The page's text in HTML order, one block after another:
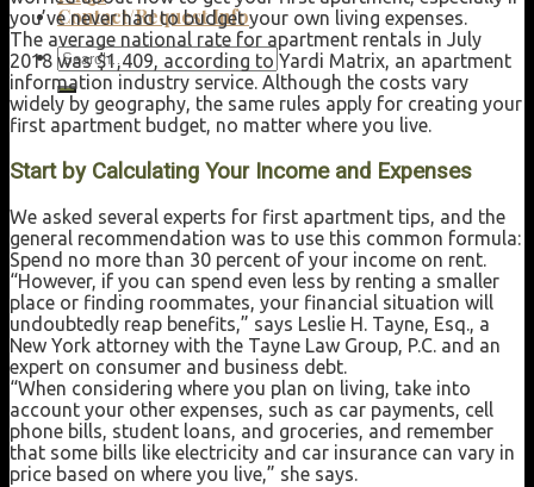
Contact/Request Info
Search
for:
you’ve never had to budget your own living expenses.
The average national rate for apartment rentals in July
2018 was $1,409, according to Yardi Matrix, an apartment
information industry service. Although the costs vary
widely by geography, the same rules apply for creating your
first apartment budget, no matter where you live.
Start by Calculating Your Income and Expenses
We asked several experts for first apartment tips, and the
general recommendation was to use this common formula:
Spend no more than 30 percent of your income on rent.
“However, if you can spend even less by renting a smaller
place or finding roommates, your financial situation will
undoubtedly reap benefits,” says Leslie H. Tayne, Esq., a
New York attorney with the Tayne Law Group, P.C. and an
expert on consumer and business debt.
“When considering where you plan on living, take into
account your other expenses, such as car payments, cell
phone bills, student loans, and groceries, and remember
that some bills like electricity and car insurance can vary in
price based on where you live,” she says.